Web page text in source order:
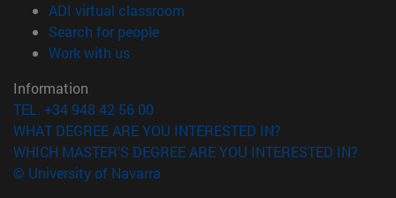
ADI virtual classroom
Search for people(opens in new window)
Work with us(opens in new window)
Information
TEL. +34 948 42 56 00
WHAT DEGREE ARE YOU INTERESTED IN?
WHICH MASTER'S DEGREE ARE YOU INTERESTED IN?
© University of Navarra